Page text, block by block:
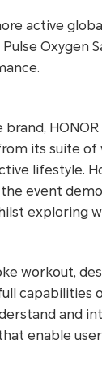
active
Oxygen
its suite of
lifestyle.
event
exploring
workout,
capabilities
and
enable